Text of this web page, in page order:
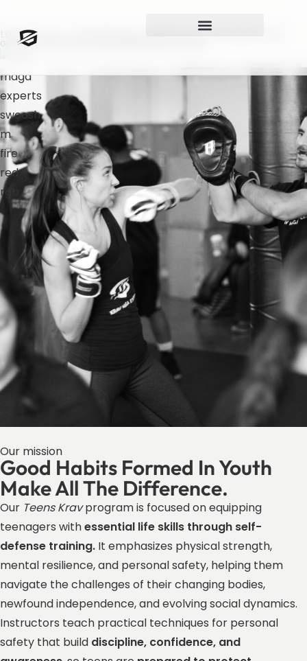
teens-krav – Self defense classes for 13-16 years old
Give Them The Skills, And They’ll Build Their Own Path.​
Our mission
Good Habits Formed In Youth
Make All The Difference.
Our Teens Kravprogram is focused on equipping
teenagers withessential life skills through self-
defense training. It emphasizes physical strength,
mental resilience, and personal safety, helping them
navigate the challenges of their changing bodies,
newfound independence, and evolving social dynamics.
Instructors teach practical techniques for personal
safety that build discipline, confidence, and